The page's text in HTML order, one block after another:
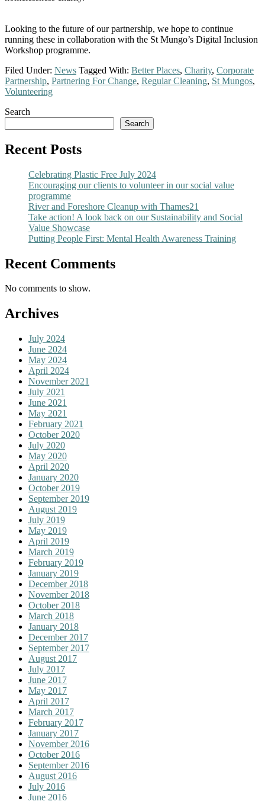
Looking to the future of our partnership, we hope to continue
running these in collaboration with the St Mungo’s Digital Inclusion
Workshop programme.
Filed Under: News Tagged With: Better Places, Charity, Corporate
Partnership, Partnering For Change, Regular Cleaning, St Mungos,
Volunteering
Primary
Sidebar
Search
Search
Recent Posts
Celebrating Plastic Free July 2024
Encouraging our clients to volunteer in our social value
programme
River and Foreshore Cleanup with Thames21
Take action! A look back on our Sustainability and Social
Value Showcase
Putting People First: Mental Health Awareness Training
Recent Comments
No comments to show.
Archives
July 2024
June 2024
May 2024
April 2024
November 2021
July 2021
June 2021
May 2021
February 2021
October 2020
July 2020
May 2020
April 2020
January 2020
October 2019
September 2019
August 2019
July 2019
May 2019
April 2019
March 2019
February 2019
January 2019
December 2018
November 2018
October 2018
March 2018
January 2018
December 2017
September 2017
August 2017
July 2017
June 2017
May 2017
April 2017
March 2017
February 2017
January 2017
November 2016
October 2016
September 2016
August 2016
July 2016
June 2016